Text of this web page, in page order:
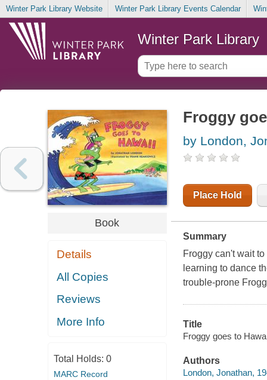
Winter Park Library Website Winter Park Library Events Calendar
Winter Park Library
Book
Details
All Copies
Reviews
More Info
Total Holds: 0
MARC Record
Froggy
by London,
Place Hold
Summary
Froggy can't wait
learning to dance
trouble-prone
Title
Froggy goes to
Authors
London, Jonathan,